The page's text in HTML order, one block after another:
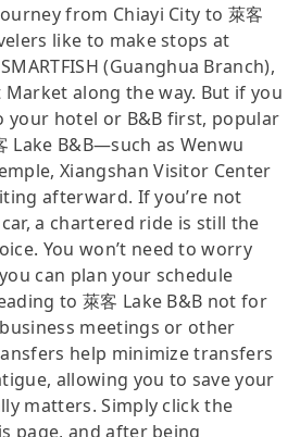
from Chiayi City to 萊客
like to make stops at
(Guanghua Branch),
Market along the way. But if you
your hotel or B&B first, popular
Lake B&B—such as Wenwu
Xiangshan Visitor Center
afterward. If you’re not
a chartered ride is still the
You won’t need to worry
can plan your schedule
to 萊客 Lake B&B not for
meetings or other
help minimize transfers
allowing you to save your
matters. Simply click the
page, and after being